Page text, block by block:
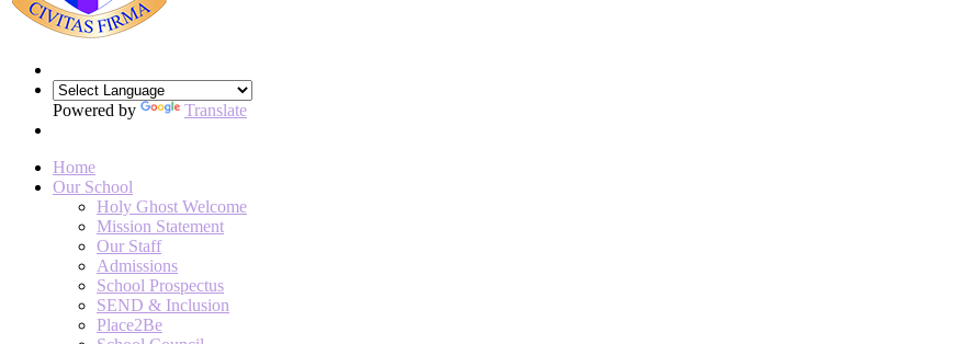
Powered by Translate
Home
Our School
Holy Ghost Welcome
Mission Statement
Our Staff
Admissions
School Prospectus
SEND & Inclusion
Place2Be